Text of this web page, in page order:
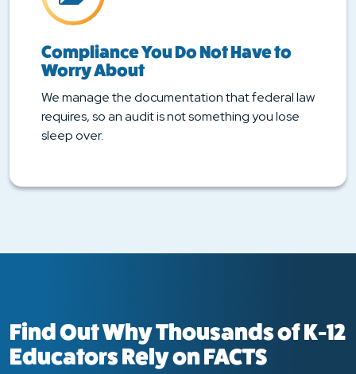
Compliance You Do Not Have to
Worry About
We manage the documentation that federal law
requires, so an audit is not something you lose
sleep over.
Find Out Why Thousands of K-12
Educators Rely on FACTS